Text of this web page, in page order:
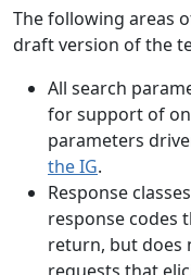
The following areas
draft version of the
All search
for support of
parameters
the IG.
Response
response codes
return, but does